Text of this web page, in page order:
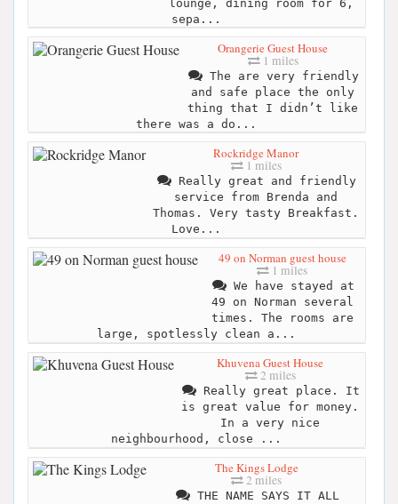
lounge, dining room for 6,
sepa...
Orangerie Guest House
1 miles
The are very friendly
and safe place the only
thing that I didn’t like
there was a do...
Rockridge Manor
1 miles
Really great and friendly
service from Brenda and
Thomas. Very tasty Breakfast.
Love...
49 on Norman guest house
1 miles
We have stayed at
49 on Norman several
times. The rooms are
large, spotlessly clean a...
Khuvena Guest House
2 miles
Really great place. It
is great value for money.
In a very nice
neighbourhood, close ...
The Kings Lodge
2 miles
THE NAME SAYS IT ALL